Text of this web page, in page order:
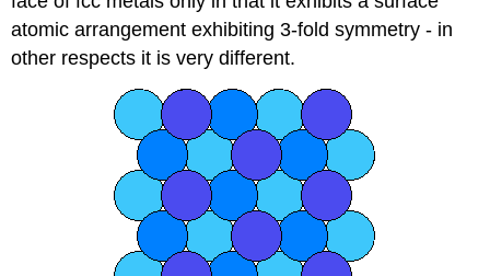
atomic arrangement exhibiting 3-fold symmetry - in
other respects it is very different.